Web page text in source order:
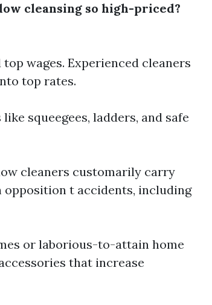
cleansing so high-priced?
wages. Experienced cleaners
top rates.
squeegees, ladders, and safe
cleaners customarily carry
opposition t accidents, including
or laborious-to-attain home
that increase